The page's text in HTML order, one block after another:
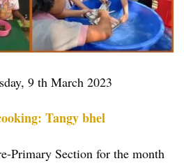
9 th March 2023
Tangy bhel
Primary Section for the month